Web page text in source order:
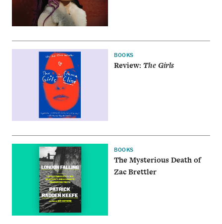
BOOKS
Review:The Girls
BOOKS
The Mysterious Death of
Zac Brettler